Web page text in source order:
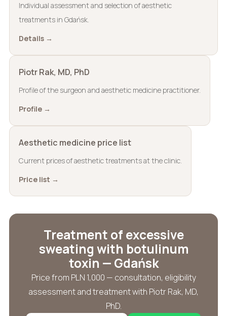
Individual assessment and selection of aesthetic
treatments in Gdańsk.
Details →
Piotr Rak, MD, PhD
Profile of the surgeon and aesthetic medicine practitioner.
Profile →
Aesthetic medicine price list
Current prices of aesthetic treatments at the clinic.
Price list →
Treatment of excessive
sweating with botulinum
toxin — Gdańsk
Price from PLN 1,000 — consultation, eligibility
assessment and treatment with Piotr Rak, MD,
PhD.